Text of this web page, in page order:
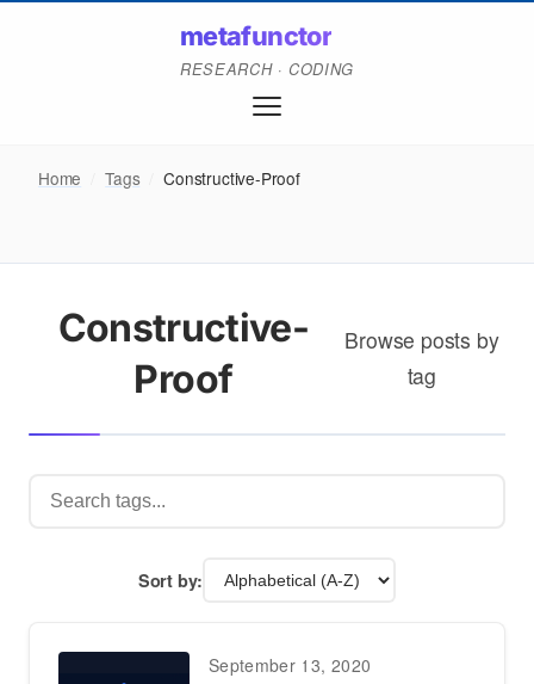
metafunctor
RESEARCH · CODING
Home Tags Constructive-Proof
Constructive-
Proof
Browse posts by
tag
Sort by:
September 13, 2020